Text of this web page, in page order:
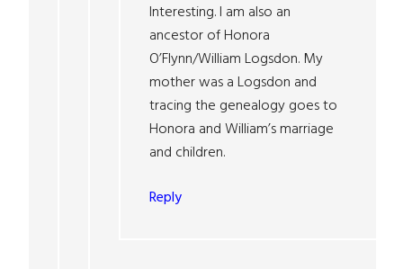
Interesting. I am also an
ancestor of Honora
O’Flynn/William Logsdon. My
mother was a Logsdon and
tracing the genealogy goes to
Honora and William’s marriage
and children.
Reply